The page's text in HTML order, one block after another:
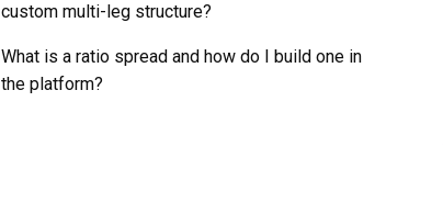
custom multi-leg structure?
What is a ratio spread and how do I build one in
the platform?